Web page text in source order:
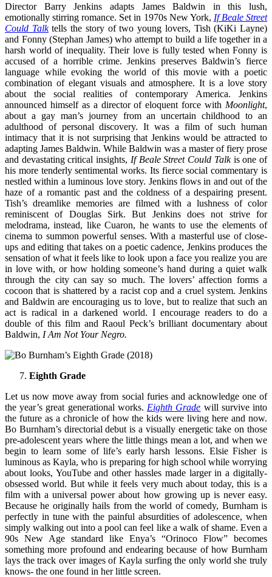
Director Barry Jenkins adapts James Baldwin in this lush,
emotionally stirring romance. Set in 1970s New York, If Beale Street
Could Talk tells the story of two young lovers, Tish (KiKi Layne)
and Fonny (Stephan James) who attempt to build a life together in a
harsh world of inequality. Their love is fully tested when Fonny is
accused of a horrible crime. Jenkins preserves Baldwin’s fierce
language while evoking the world of this movie with a poetic
combination of elegant visuals and atmosphere. It is a love story
about the social realities of contemporary America. Jenkins
announced himself as a director of eloquent force with Moonlight,
about a gay man’s journey from an uncertain childhood to an
adulthood of personal discovery. It was a film of such human
intimacy that it is not surprising that Jenkins would be attracted to
adapting James Baldwin. While Baldwin was a master of fiery prose
and devastating critical insights, If Beale Street Could Talk is one of
his more tenderly sentimental works. Its fierce social commentary is
nestled within a luminous love story. Jenkins flows in and out of the
haze of a romantic past and the coldness of a despairing present.
Tish’s dreamlike memories are filmed with a lushness of color
reminiscent of Douglas Sirk. But Jenkins does not strive for
melodrama, instead, like Cuaron, he wants to use the elements of
cinema to summon powerful senses. With a masterful use of close-
ups and editing that takes on a poetic cadence, Jenkins produces the
sensation of what it feels like to look upon a face you realize you are
in love with, or how holding someone’s hand during a quiet walk
through the city can say so much. The lovers’ affection forms a
cocoon that is shattered by a racist cop and a cruel system. Jenkins
and Baldwin are encouraging us to love, but to realize that such an
act is radical in a darkened world. I encourage readers to do a
double of this film and Raoul Peck’s brilliant documentary about
Baldwin, I Am Not Your Negro.
Eighth Grade
Let us now move away from social furies and acknowledge one of
the year’s great generational works. Eighth Grade will survive into
the future as a chronicle of how the kids were living here and now.
Bo Burnham’s directorial debut is a visually energetic take on those
pre-adolescent years where the little things mean a lot, and when we
begin to learn some of life’s early harsh lessons. Elsie Fisher is
luminous as Kayla, who is preparing for high school while worrying
about looks, YouTube and other hassles made larger in a digitally-
obsessed world. But while it feels very much about today, this is a
film with a universal power about how growing up is never easy.
Because he originally hails from the world of comedy, Burnham is
perfectly in tune with the painful absurdities of adolescence, when
simply walking out into a pool can feel like a walk of shame. Even a
90s New Age standard like Enya’s “Orinoco Flow” becomes
something more profound and endearing because of how Burnham
lays the track over images of Kayla surfing the only world she truly
knows- the one found in her little screen.